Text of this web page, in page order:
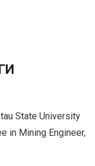
State University
in Mining Engineer,